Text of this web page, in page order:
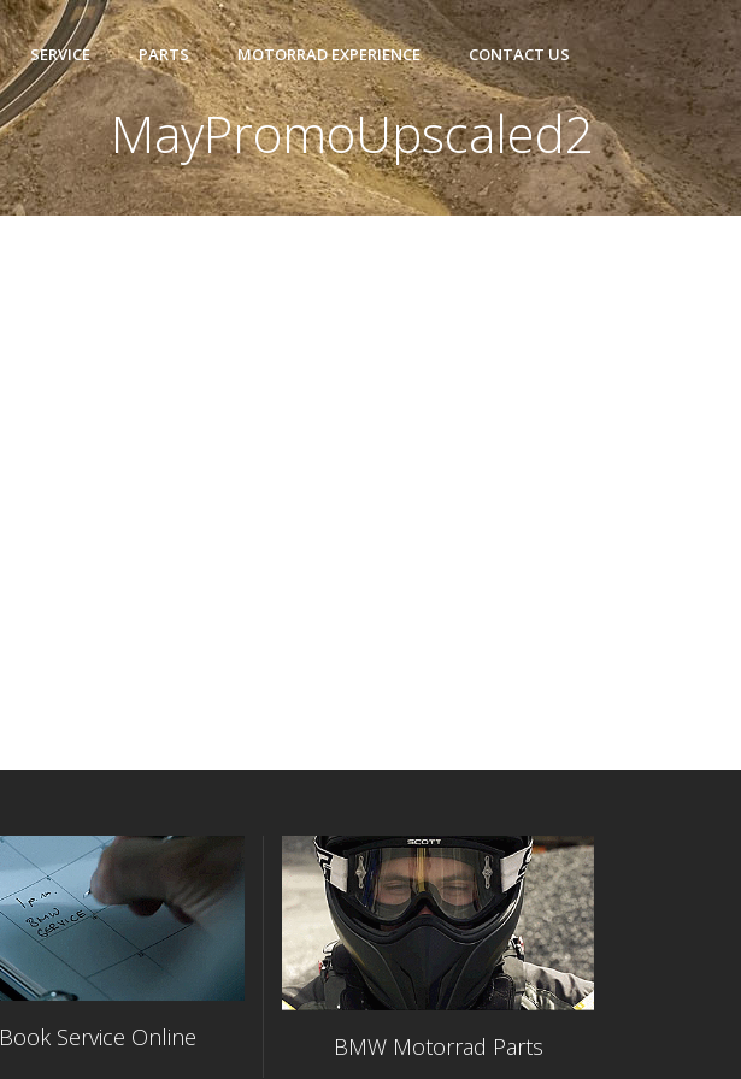
SERVICE PARTS MOTORRAD EXPERIENCE CONTACT US
MayPromoUpscaled2
Book Service Online BMW Motorrad Parts